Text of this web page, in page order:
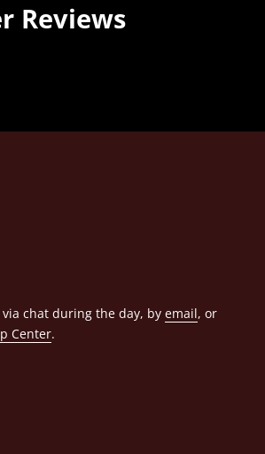
Reviews
via chat during the day, by email, or
Center.